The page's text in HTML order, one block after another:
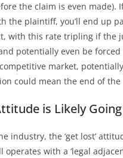
the claim is even
the plaintiff, you’ll end up
with this rate tripling if the
potentially even be
market,
could mean the end of the
is Likely
industry, the ‘get lost’
with a ‘legal